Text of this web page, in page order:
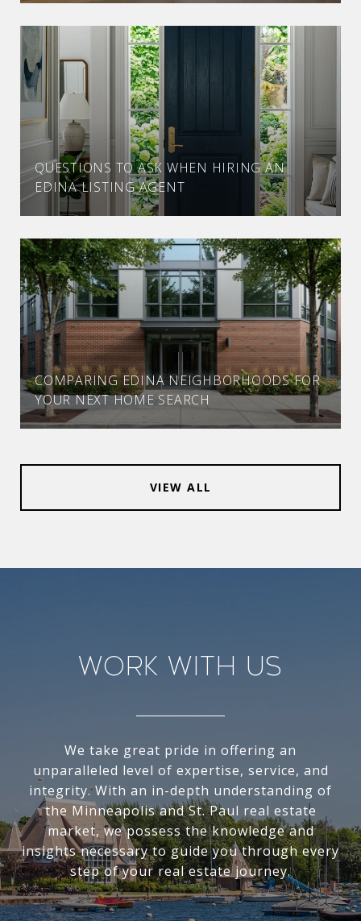
QUESTIONS TO ASK WHEN HIRING AN
EDINA LISTING AGENT
COMPARING EDINA NEIGHBORHOODS FOR
YOUR NEXT HOME SEARCH
VIEW ALL
Work With Us
We take great pride in offering an
unparalleled level of expertise, service, and
integrity. With an in-depth understanding of
the Minneapolis and St. Paul real estate
market, we possess the knowledge and
insights necessary to guide you through every
step of your real estate journey.